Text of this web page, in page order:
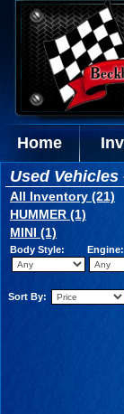
Home
Used
All Inventory (21)
HUMMER (1)
MINI (1)
Body Style: Engine:
Sort By: